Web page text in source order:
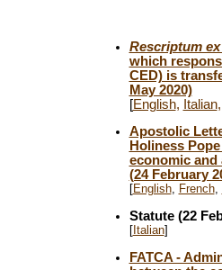
Rescriptum
which
CED) is
May 2020)
[English, Italian
Apostolic
Holiness
economic and
(24 February
[English, French,
Statute (22
[Italian]
FATCA -